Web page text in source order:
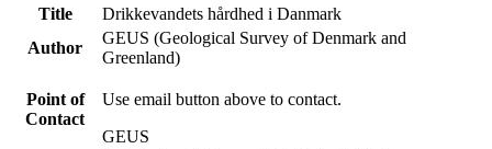
Title
Drikkevandets hårdhed i Danmark
Author
GEUS (Geological Survey of Denmark and
Greenland)
Point of
Contact
Use email button above to contact.
GEUS